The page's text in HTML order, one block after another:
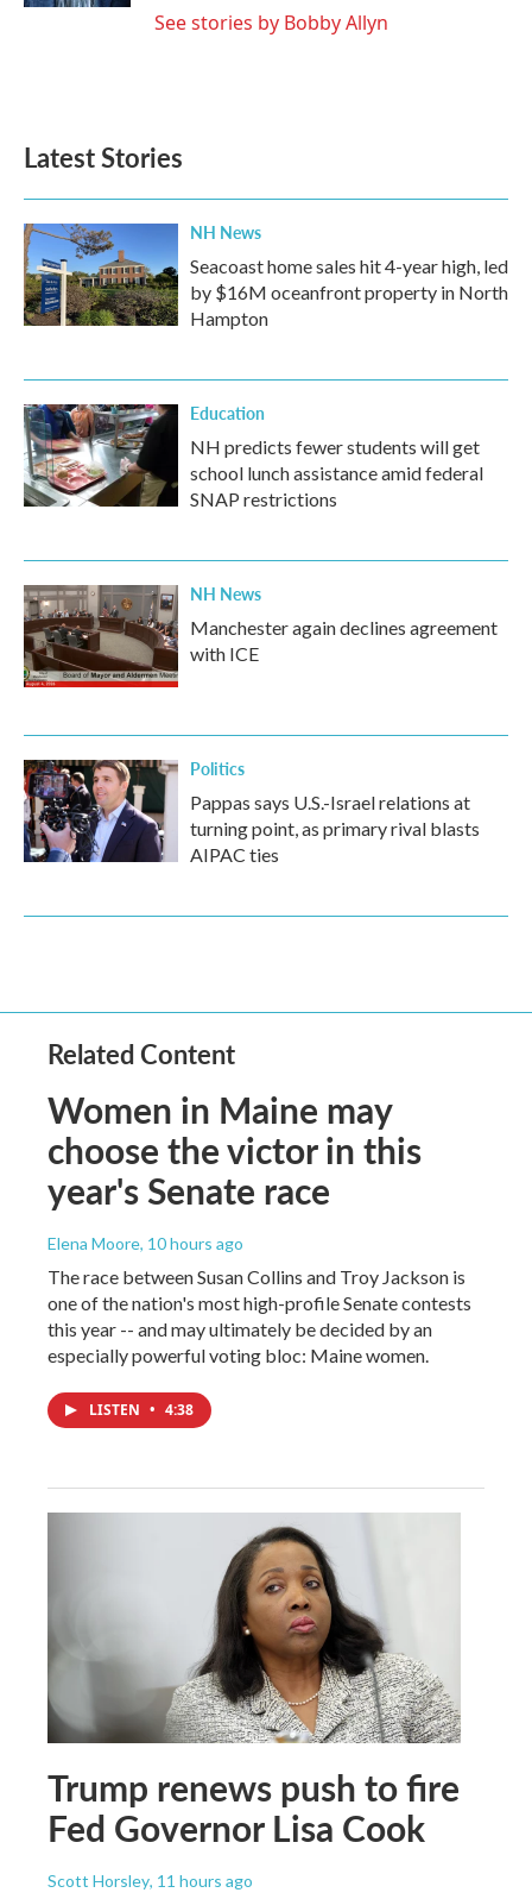
See stories by Bobby Allyn
Latest Stories
NH News
Seacoast home sales hit 4-year high, led
by $16M oceanfront property in North
Hampton
Education
NH predicts fewer students will get
school lunch assistance amid federal
SNAP restrictions
NH News
Manchester again declines agreement
with ICE
Politics
Pappas says U.S.-Israel relations at
turning point, as primary rival blasts
AIPAC ties
Related Content
Women in Maine may
choose the victor in this
year's Senate race
Elena Moore, 10 hours ago
The race between Susan Collins and Troy Jackson is
one of the nation's most high-profile Senate contests
this year -- and may ultimately be decided by an
especially powerful voting bloc: Maine women.
LISTEN • 4:38
Trump renews push to fire
Fed Governor Lisa Cook
Scott Horsley, 11 hours ago